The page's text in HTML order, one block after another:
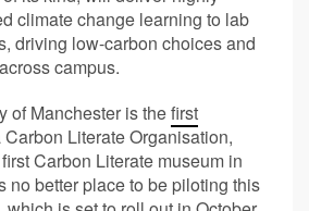
climate change learning to lab
driving low-carbon choices and
campus.
of Manchester is thefirst
Carbon Literate Organisation,
Carbon Literate museum in
no better place to be piloting this